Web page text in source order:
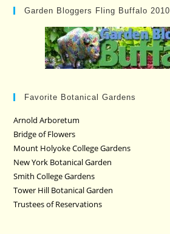
Garden Bloggers Fling Buffalo 2010
Favorite Botanical Gardens
Arnold Arboretum
Bridge of Flowers
Mount Holyoke College Gardens
New York Botanical Garden
Smith College Gardens
Tower Hill Botanical Garden
Trustees of Reservations